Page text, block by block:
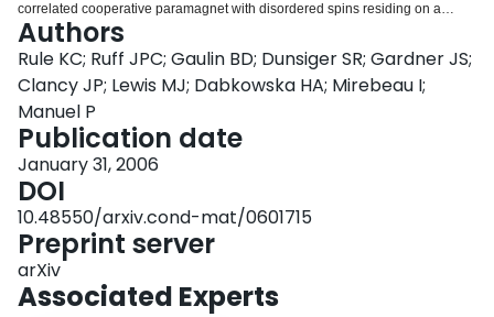
correlated cooperative paramagnet with disordered spins residing on a
pyrochlore lattice of corner-sharing tetrahedra. Application of a small field
condenses much of the magnetic diffuse scattering, characteristic of the
disordered spins, into a new Bragg peak characteristic of a polarized
paramagnet. At higher fields, a magnetically ordered phase is induced,
which supports spin wave excitations indicative of continuous, rather than
Ising-like spin degrees of freedom.
Authors
Rule KC; Ruff JPC; Gaulin BD; Dunsiger SR; Gardner JS;
Clancy JP; Lewis MJ; Dabkowska HA; Mirebeau I;
Manuel P
Publication date
January 31, 2006
DOI
10.48550/arxiv.cond-mat/0601715
Preprint server
arXiv
Associated Experts